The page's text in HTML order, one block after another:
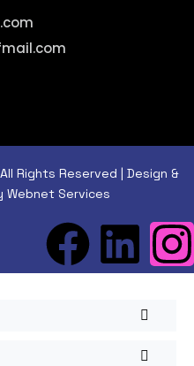
Rights Reserved | Design &
Webnet Services